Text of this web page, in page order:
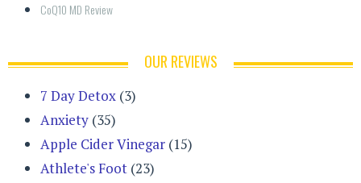
CoQ10 MD Review
OUR REVIEWS
7 Day Detox (3)
Anxiety (35)
Apple Cider Vinegar (15)
Athlete's Foot (23)